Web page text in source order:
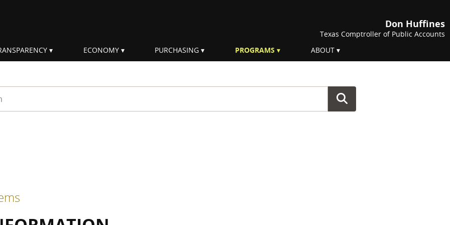
Don Huffines
Texas Comptroller of Public Accounts
ECONOMY PURCHASING PROGRAMS ABOUT